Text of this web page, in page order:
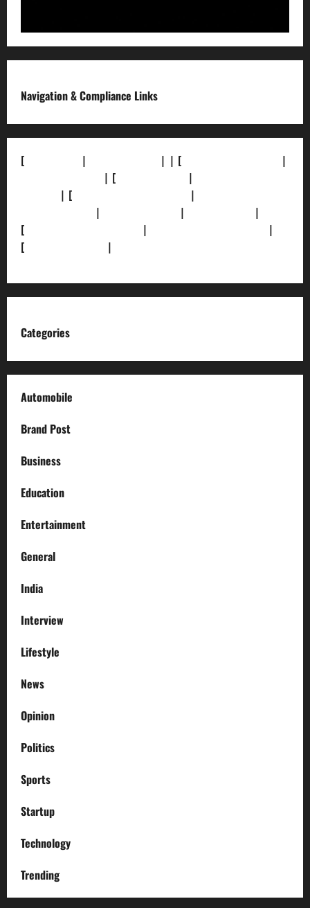
Navigation & Compliance Links
[ | | | [
|
| [ |
| [ |
| |
|
[
|
|
[
|
Categories
Automobile
Brand Post
Business
Education
Entertainment
General
India
Interview
Lifestyle
News
Opinion
Politics
Sports
Startup
Technology
Trending